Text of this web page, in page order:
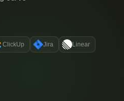
ClickUp Jira Linear